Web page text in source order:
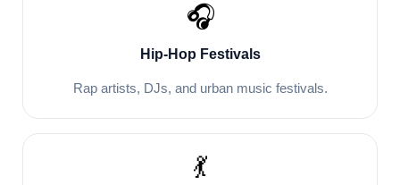
🎧
Hip-Hop Festivals
Rap artists, DJs, and urban music festivals.
💃